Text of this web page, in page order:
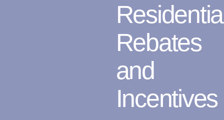
Rebates
and
Incentives